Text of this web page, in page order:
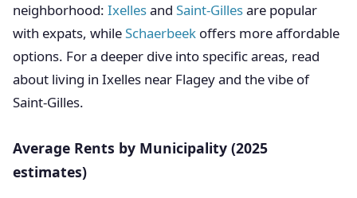
neighborhood: Ixellesand Saint-Gillesare popular
with expats, whileSchaerbeek offers more affordable
options. For a deeper dive into specific areas, read
about living in Ixelles near Flagey and the vibe of
Saint-Gilles.
Average Rents by Municipality (2025
estimates)